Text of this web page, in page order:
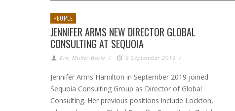
PEOPLE
JENNIFER ARMS NEW DIRECTOR GLOBAL
CONSULTING AT SEQUOIA
Eric Muller-Borle / 9 September 2019 /
Jennifer Arms Hamilton in September 2019 joined
Sequoia Consulting Group as Director of Global
Consulting. Her previous positions include Lockton,